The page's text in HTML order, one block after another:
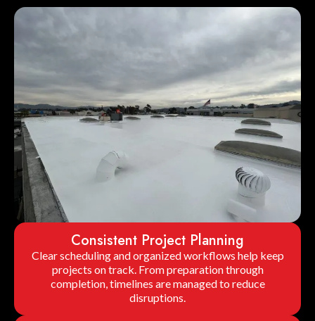
Consistent Project Planning
Clear scheduling and organized workflows help keep
projects on track. From preparation through
completion, timelines are managed to reduce
disruptions.